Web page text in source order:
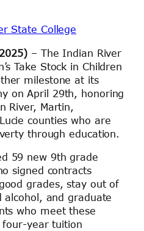
State College
– The Indian River
Take Stock in Children
milestone at its
on April 29th, honoring
River, Martin,
counties who are
through education.
59 new 9th grade
signed contracts
grades, stay out of
and graduate
who meet these
four-year tuition